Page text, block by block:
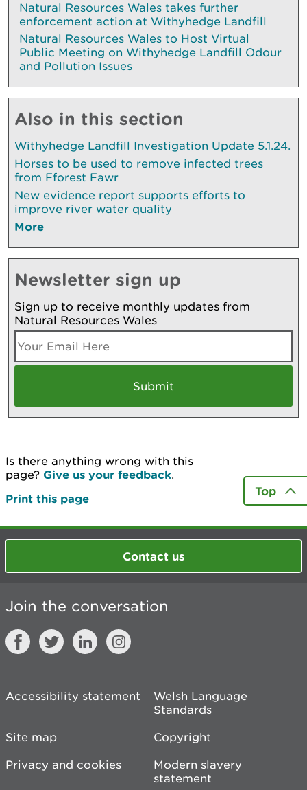
Natural Resources Wales takes further
enforcement action at Withyhedge Landfill
Natural Resources Wales to Host Virtual
Public Meeting on Withyhedge Landfill Odour
and Pollution Issues
Also in this section
Withyhedge Landfill Investigation Update 5.1.24.
Horses to be used to remove infected trees
from Fforest Fawr
New evidence report supports efforts to
improve river water quality
More
Newsletter sign up
Sign up to receive monthly updates from
Natural Resources Wales
Is there anything wrong with this
page? Give us your feedback.
Print this page
Top
Contact us
Join the conversation
Accessibility statement
Welsh Language
Standards
Site map
Copyright
Privacy and cookies
Modern slavery
statement